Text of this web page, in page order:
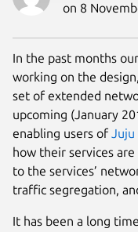
on 8
In the past months
working on the
set of extended
upcoming (January
enabling users of Juju
how their services
to the services’
traffic segregation,
It has been a long